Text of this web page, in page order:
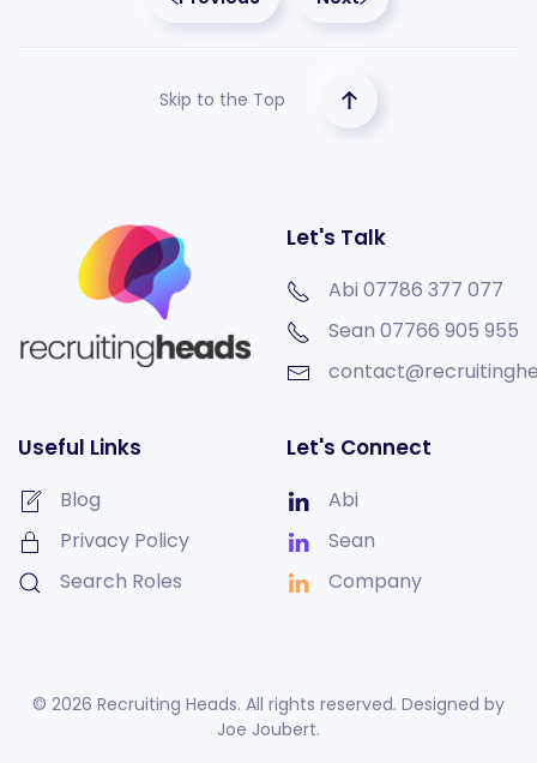
Skip to the Top
Let's Talk
Abi 07786 377 077
Sean 07766 905 955
Useful Links
Blog
Privacy Policy
Search Roles
Let's Connect
Abi
Sean
Company
© 2026 Recruiting Heads. All rights reserved. Designed by
Joe Joubert.